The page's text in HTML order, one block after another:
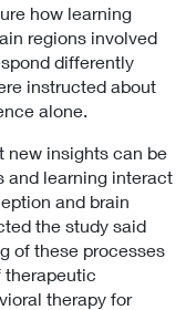
how learning
regions involved
differently
instructed about
alone.
new insights can be
and learning interact
and brain
the study said
of these processes
therapeutic
therapy for